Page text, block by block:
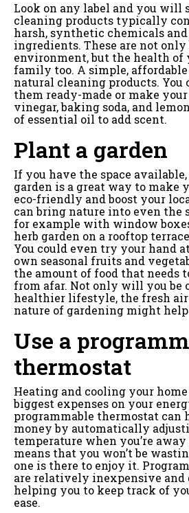
Look on any label and you will
cleaning products typically
harsh, synthetic chemicals
ingredients. These are not only
environment, but the health of
family too. A simple,
natural cleaning products. You
them ready-made or make
vinegar, baking soda, and
of essential oil to add scent.
Plant a garden
If you have the space
garden is a great way to make
eco-friendly and boost your
can bring nature into even the
for example with window
herb garden on a rooftop
You could even try your hand
own seasonal fruits and
the amount of food that needs
from afar. Not only will you be
healthier lifestyle, the fresh
nature of gardening might
Use a
thermostat
Heating and cooling your home
biggest expenses on your
programmable thermostat can
money by automatically
temperature when you’re
means that you won’t be
one is there to enjoy it.
are relatively inexpensive
helping you to keep track of
ease.